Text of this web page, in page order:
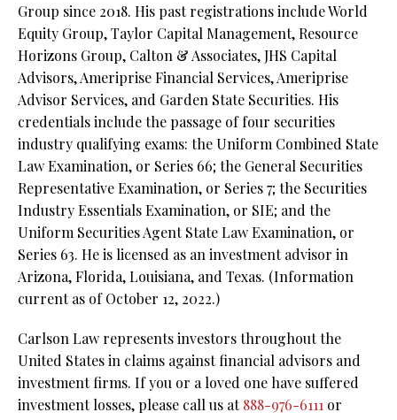
Group since 2018. His past registrations include World
Equity Group, Taylor Capital Management, Resource
Horizons Group, Calton & Associates, JHS Capital
Advisors, Ameriprise Financial Services, Ameriprise
Advisor Services, and Garden State Securities. His
credentials include the passage of four securities
industry qualifying exams: the Uniform Combined State
Law Examination, or Series 66; the General Securities
Representative Examination, or Series 7; the Securities
Industry Essentials Examination, or SIE; and the
Uniform Securities Agent State Law Examination, or
Series 63. He is licensed as an investment advisor in
Arizona, Florida, Louisiana, and Texas. (Information
current as of October 12, 2022.)
Carlson Law represents investors throughout the
United States in claims against financial advisors and
investment firms. If you or a loved one have suffered
investment losses, please call us at888-976-6111 or